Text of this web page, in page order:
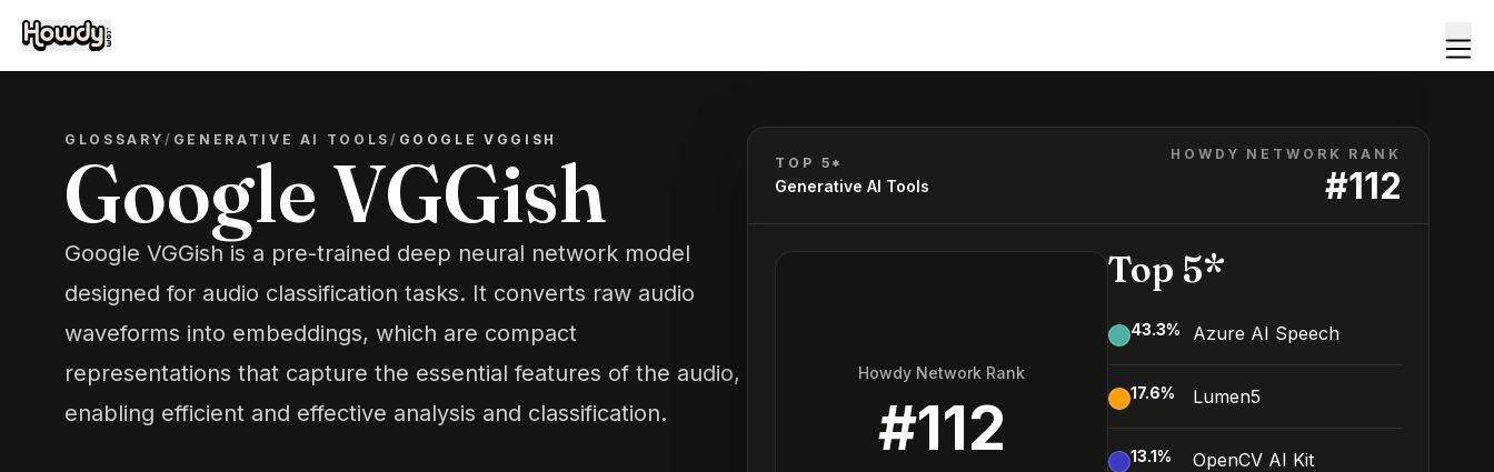
GLOSSARY/ GENERATIVE AI TOOLS / GOOGLE VGGISH
Google VGGish
Google VGGish is a pre-trained deep neural network model
designed for audio classification tasks. It converts raw audio
waveforms into embeddings, which are compact
representations that capture the essential features of the audio,
enabling efficient and effective analysis and classification.
TOP 5*
Generative AI Tools
HOWDY NETWORK RANK
#112
Howdy Network Rank
#112
Top 5*
43.3% Azure AI Speech
17.6% Lumen5
13.1% OpenCV AI Kit